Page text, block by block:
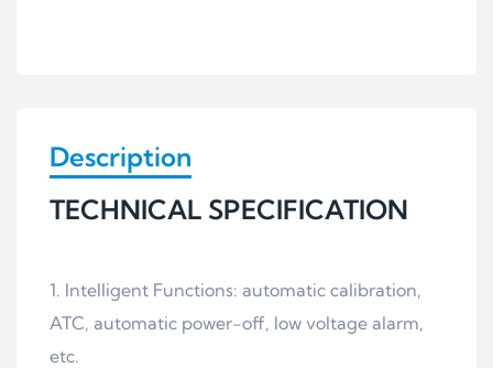
Description
TECHNICAL SPECIFICATION
1. Intelligent Functions: automatic calibration,
ATC, automatic power-off, low voltage alarm,
etc.